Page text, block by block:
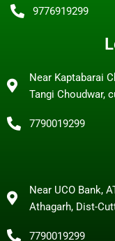
9776919299
Near Kaptabarai
Tangi Choudwar,
7790019299
Near UCO Bank,
Athagarh, Dist-
7790019299